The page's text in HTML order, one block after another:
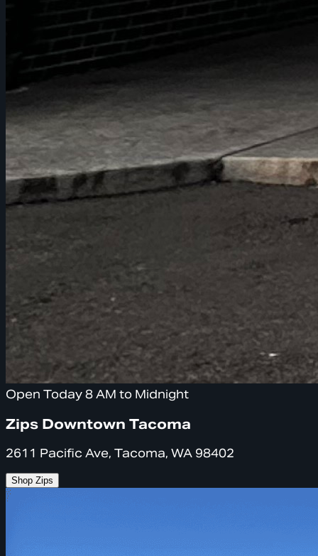
Open Today 8 AM to Midnight
Zips Downtown Tacoma
2611 Pacific Ave, Tacoma, WA 98402
Shop Zips